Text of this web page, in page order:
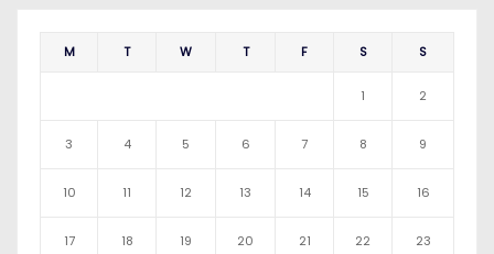
M T W T F S S
1 2
3 4 5 6 7 8 9
10 11 12 13 14 15 16
17 18 19 20 21 22 23